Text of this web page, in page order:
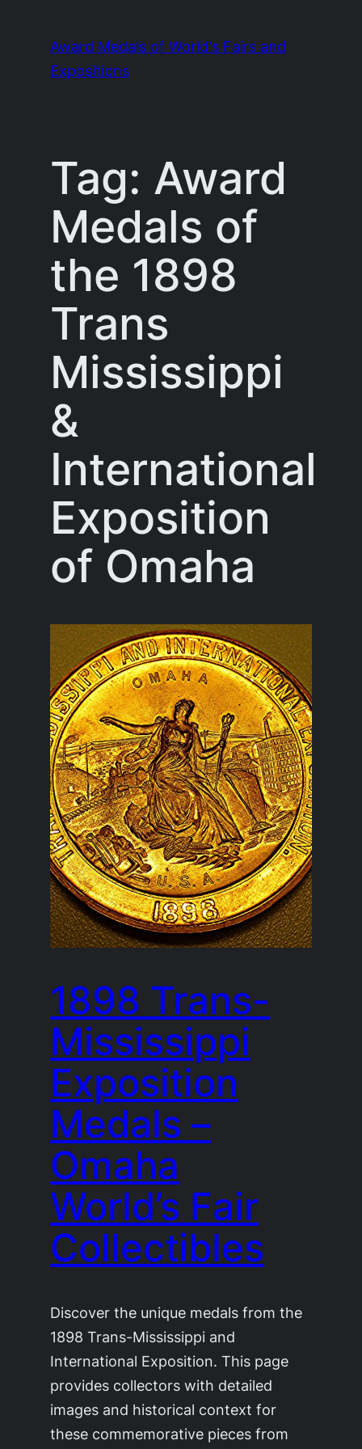
content
Award Medals of World's Fairs and
Expositions
Tag: Award
Medals of
the 1898
Trans
Mississippi
&
International
Exposition
of Omaha
1898 Trans-
Mississippi
Exposition
Medals –
Omaha
World’s Fair
Collectibles
Discover the unique medals from the
1898 Trans-Mississippi and
International Exposition. This page
provides collectors with detailed
images and historical context for
these commemorative pieces from